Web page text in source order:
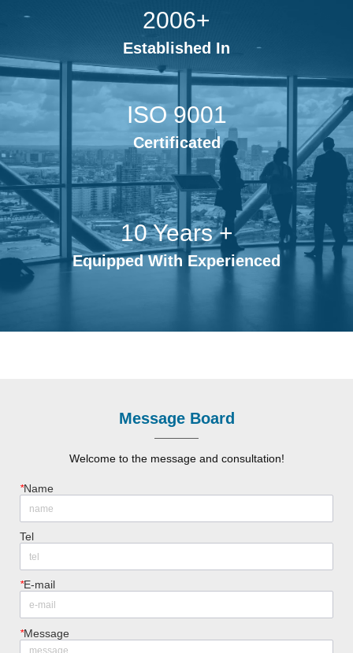
2006+
Established In
ISO 9001
Certificated
10 Years +
Equipped With Experienced
Message Board
Welcome to the message and consultation!
*Name
Tel
*E-mail
*Message